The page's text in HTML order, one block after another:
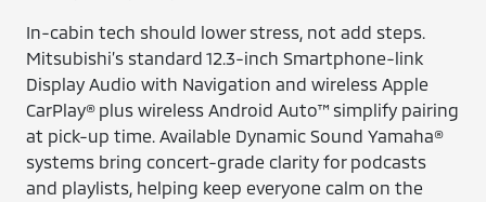
In-cabin tech should lower stress, not add steps.
Mitsubishi’s standard 12.3-inch Smartphone-link
Display Audio with Navigation and wireless Apple
CarPlay® plus wireless Android Auto™ simplify pairing
at pick-up time. Available Dynamic Sound Yamaha®
systems bring concert-grade clarity for podcasts
and playlists, helping keep everyone calm on the